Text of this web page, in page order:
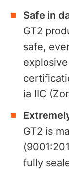
Safe in
GT2
safe,
ia IIC
GT2 is
fully